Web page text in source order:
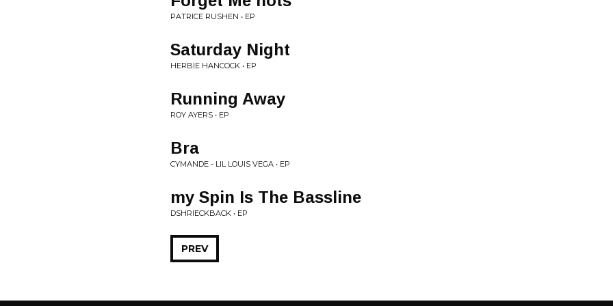
PATRICE RUSHEN • EP
Saturday Night
HERBIE HANCOCK • EP
Running Away
ROY AYERS • EP
Bra
CYMANDE - LIL LOUIS VEGA • EP
my Spin Is The Bassline
DSHRIECKBACK • EP
PREV